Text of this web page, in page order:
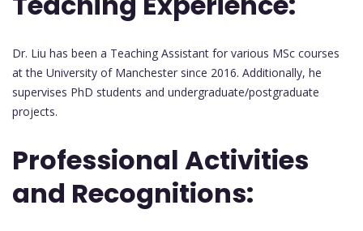
Dr. Liu has been a Teaching Assistant for various MSc courses
at the University of Manchester since 2016. Additionally, he
supervises PhD students and undergraduate/postgraduate
projects.
Professional Activities
and Recognitions: